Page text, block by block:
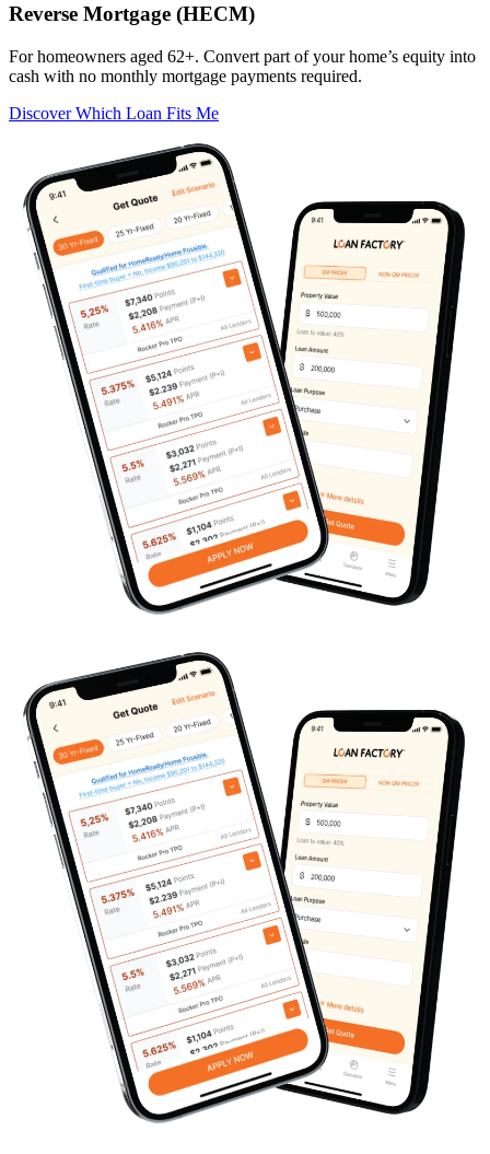
Reverse Mortgage (HECM)
For homeowners aged 62+. Convert part of your home’s equity into
cash with no monthly mortgage payments required.
Discover Which Loan Fits Me